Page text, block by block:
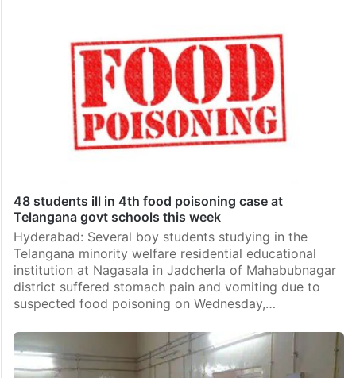
48 students ill in 4th food poisoning case at
Telangana govt schools this week
Hyderabad: Several boy students studying in the
Telangana minority welfare residential educational
institution at Nagasala in Jadcherla of Mahabubnagar
district suffered stomach pain and vomiting due to
suspected food poisoning on Wednesday,…